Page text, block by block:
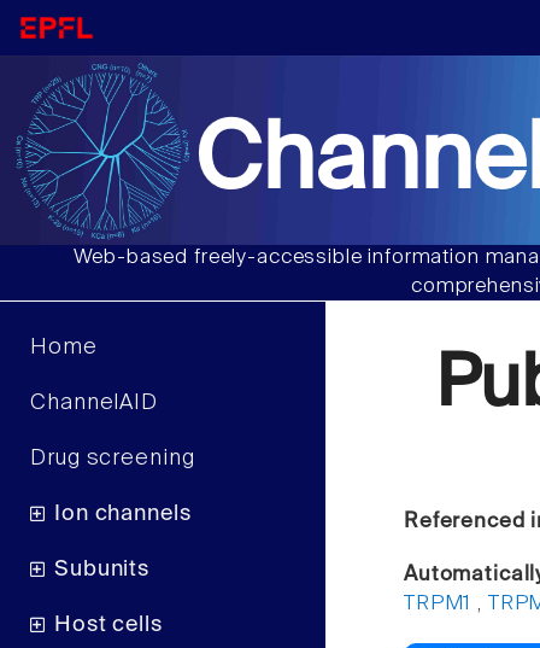
Web-based freely-accessible information
Home
ChannelAID
Drug screening
Ion channels
Subunits
Host cells
Referenced
TRPM1 ,